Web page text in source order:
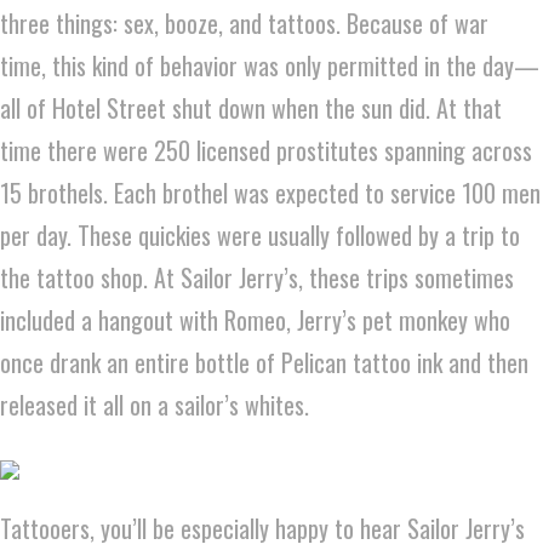
three things: sex, booze, and tattoos. Because of war
time, this kind of behavior was only permitted in the day—
all of Hotel Street shut down when the sun did. At that
time there were 250 licensed prostitutes spanning across
15 brothels. Each brothel was expected to service 100 men
per day. These quickies were usually followed by a trip to
the tattoo shop. At Sailor Jerry’s, these trips sometimes
included a hangout with Romeo, Jerry’s pet monkey who
once drank an entire bottle of Pelican tattoo ink and then
released it all on a sailor’s whites.
Tattooers, you’ll be especially happy to hear Sailor Jerry’s